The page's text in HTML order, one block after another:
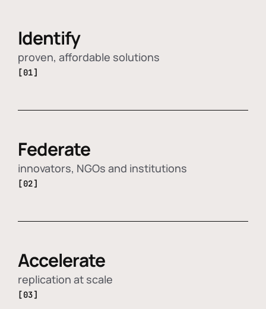
Identify
proven, affordable solutions
[01]
Federate
innovators, NGOs and institutions
[02]
Accelerate
replication at scale
[03]